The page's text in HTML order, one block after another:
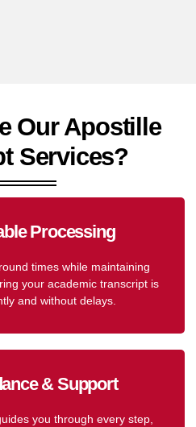
Our Apostille
Services?
Processing
times while maintaining
your academic transcript is
and without delays.
& Support
you through every step,